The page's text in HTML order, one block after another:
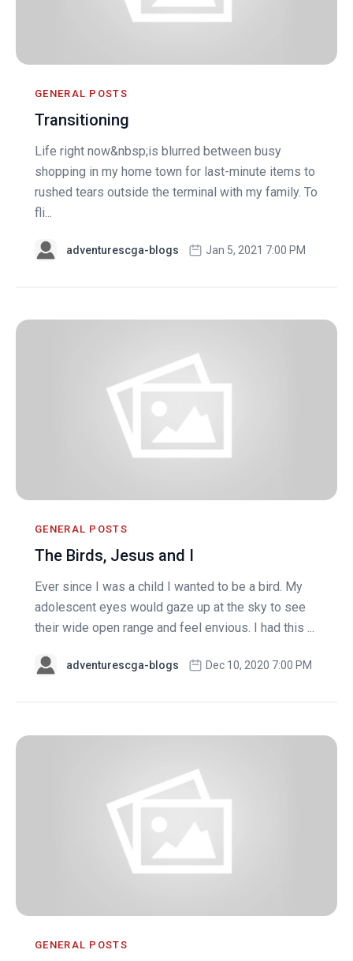
GENERAL POSTS
Transitioning
Life right now&nbsp;is blurred between busy
shopping in my home town for last-minute items to
rushed tears outside the terminal with my family. To
fli...
adventurescga-blogs Jan 5, 2021 7:00 PM
GENERAL POSTS
The Birds, Jesus and I
Ever since I was a child I wanted to be a bird. My
adolescent eyes would gaze up at the sky to see
their wide open range and feel envious. I had this ...
adventurescga-blogs Dec 10, 2020 7:00 PM
GENERAL POSTS